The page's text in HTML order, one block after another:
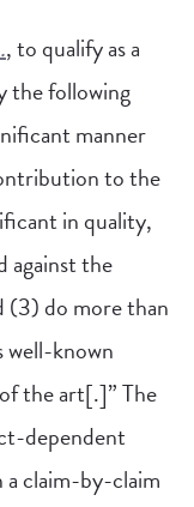
, to qualify as a
the following
manner
to the
in quality,
against the
(3) do more than
well-known
the art[.]” The
dependent
claim-by-claim